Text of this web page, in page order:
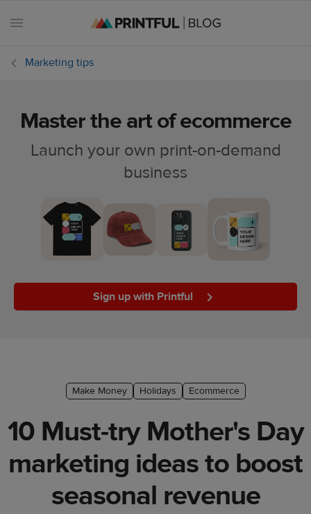
Ecommerce
trends
Customer
success
Marketing tips
Master the art of ecommerce
Launch your own print-on-demand
business
Sign up with Printful
Make Money Holidays Ecommerce
10 Must-try Mother's Day
marketing ideas to boost
seasonal revenue